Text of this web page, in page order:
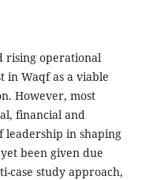
rising operational
in Waqf as a viable
However, most
financial and
leadership in shaping
been given due
case study approach,